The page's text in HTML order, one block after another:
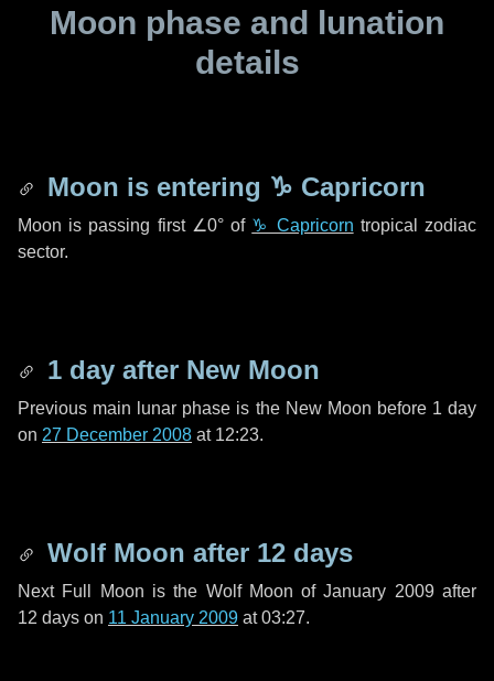
Moon phase and lunation
details
Moon is entering ♑ Capricorn
Moon is passing first ∠0°of ♑ Capricorn tropical zodiac
sector.
1 day after New Moon
Previous main lunar phase is the New Moon before 1 day
on 27 December 2008 at 12:23.
Wolf Moon after 12 days
Next Full Moon is the Wolf Moon of January 2009 after
12 days on 11 January 2009 at 03:27.